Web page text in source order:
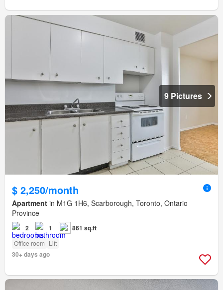
9 Pictures
$ 2,250/month
Apartment in M1G 1H6, Scarborough, Toronto, Ontario
Province
2 1 861 sq.ft
Office room Lift
30+ days ago